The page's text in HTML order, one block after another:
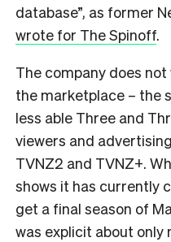
database”, as former
wrote for The Spinoff.
The company does
the marketplace – the
less able Three and
viewers and
TVNZ2 and TVNZ+.
shows it has currently
get a final season of
was explicit about only